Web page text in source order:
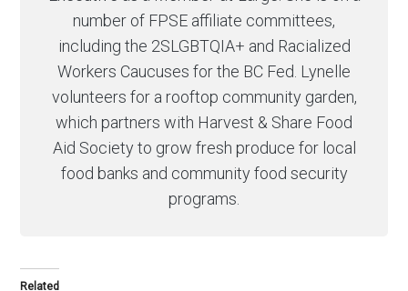
number of FPSE affiliate committees,
including the 2SLGBTQIA+ and Racialized
Workers Caucuses for the BC Fed. Lynelle
volunteers for a rooftop community garden,
which partners with Harvest & Share Food
Aid Society to grow fresh produce for local
food banks and community food security
programs.
Related